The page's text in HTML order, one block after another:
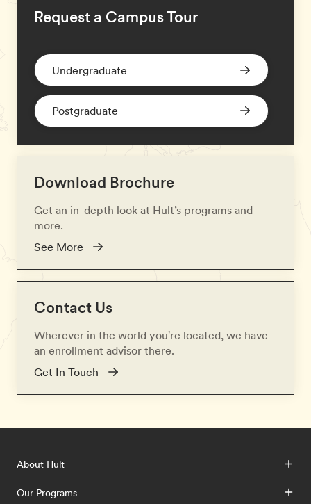
Request a Campus Tour
Undergraduate
Postgraduate
Download Brochure
Get an in-depth look at Hult’s programs and
more.
See More
Contact Us
Wherever in the world you're located, we have
an enrollment advisor there.
Get In Touch
About Hult
Our Programs